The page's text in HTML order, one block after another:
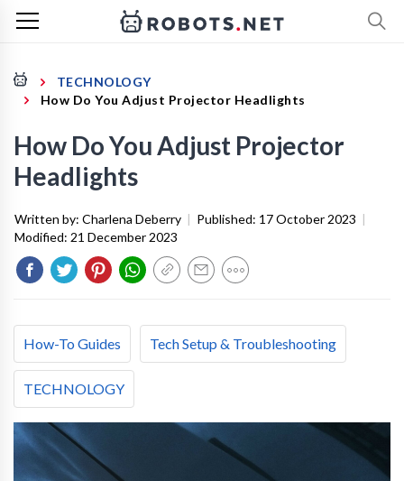
TECHNOLOGY
How Do You Adjust Projector Headlights
How Do You Adjust Projector
Headlights
Written by: Charlena Deberry | Published: 17 October 2023 |
Modified: 21 December 2023
How-To Guides Tech Setup & Troubleshooting
TECHNOLOGY